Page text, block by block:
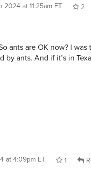
2024 at 11:25am ET
2
ants are OK now? I
by ants. And if it’s in
at 4:09pm ET 1